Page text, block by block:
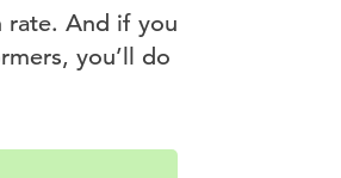
rate. And if you
you’ll do